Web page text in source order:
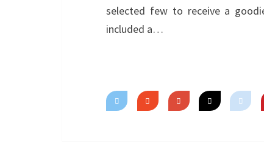
selected few to receive a
included a…